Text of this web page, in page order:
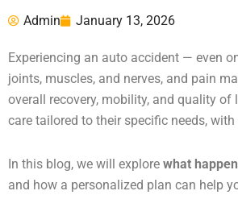
Admin January 13, 2026
Experiencing an auto accident — even
joints, muscles, and nerves, and pain
overall recovery, mobility, and quality of
care tailored to their specific needs,
In this blog, we will explore what
and how a personalized plan can help